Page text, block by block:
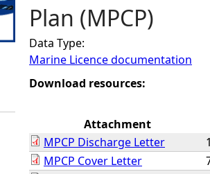
o
u
a
e
Plan (MPCP)
Data Type:
Marine Licence documentation
Download resources:
Attachment
MPCP Discharge Letter
MPCP Cover Letter